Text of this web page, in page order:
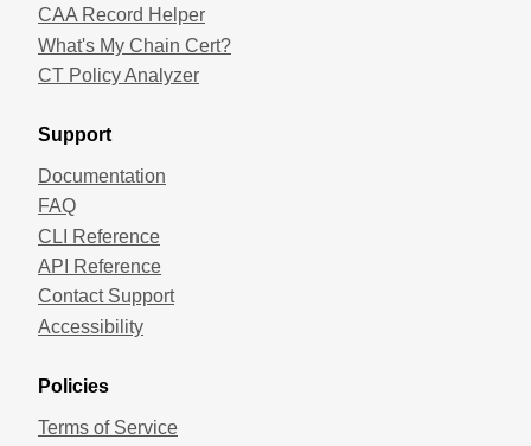
CAA Record Helper
What's My Chain Cert?
CT Policy Analyzer
Support
Documentation
FAQ
CLI Reference
API Reference
Contact Support
Accessibility
Policies
Terms of Service